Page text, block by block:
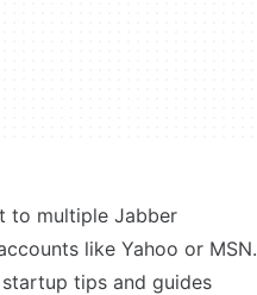
to multiple Jabber
like Yahoo or MSN.
tips and guides